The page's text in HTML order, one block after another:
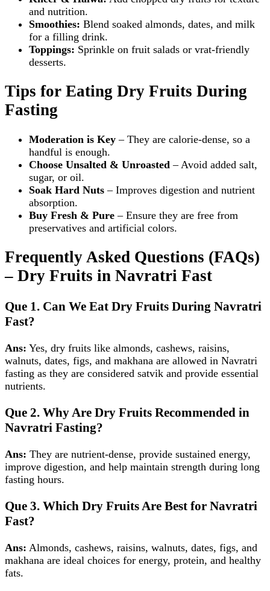
and nutrition.
Smoothies: Blend soaked almonds, dates, and milk
for a filling drink.
Toppings: Sprinkle on fruit salads or vrat‑friendly
desserts.
Tips for Eating Dry Fruits During
Fasting
Moderation is Key – They are calorie‑dense, so a
handful is enough.
Choose Unsalted & Unroasted – Avoid added salt,
sugar, or oil.
Soak Hard Nuts – Improves digestion and nutrient
absorption.
Buy Fresh & Pure – Ensure they are free from
preservatives and artificial colors.
Frequently Asked Questions (FAQs)
– Dry Fruits in Navratri Fast
Que 1. Can We Eat Dry Fruits During Navratri
Fast?
Ans: Yes, dry fruits like almonds, cashews, raisins,
walnuts, dates, figs, and makhana are allowed in Navratri
fasting as they are considered satvik and provide essential
nutrients.
Que 2. Why Are Dry Fruits Recommended in
Navratri Fasting?
Ans: They are nutrient‑dense, provide sustained energy,
improve digestion, and help maintain strength during long
fasting hours.
Que 3. Which Dry Fruits Are Best for Navratri
Fast?
Ans: Almonds, cashews, raisins, walnuts, dates, figs, and
makhana are ideal choices for energy, protein, and healthy
fats.